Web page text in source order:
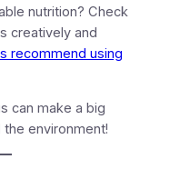
nutrition? Check
creatively and
recommend using
can make a big
environment!